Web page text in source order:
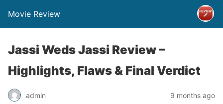
Movie Review
Jassi Weds Jassi Review –
Highlights, Flaws & Final Verdict
admin 9 months ago